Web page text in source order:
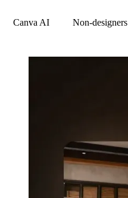
Canva AI Non-designers